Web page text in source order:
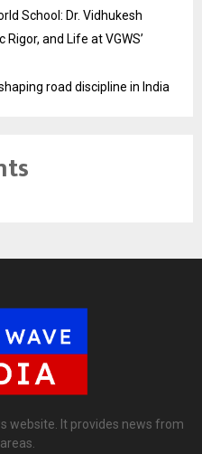
School: Dr. Vidhukesh
and Life at VGWS’
road discipline in India
website. It provides news from